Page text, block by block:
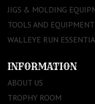
JIGS & MOLDING
TOOLS AND EQUIPMENT
WALLEYE RUN
INFORMATION
ABOUT US
TROPHY ROOM